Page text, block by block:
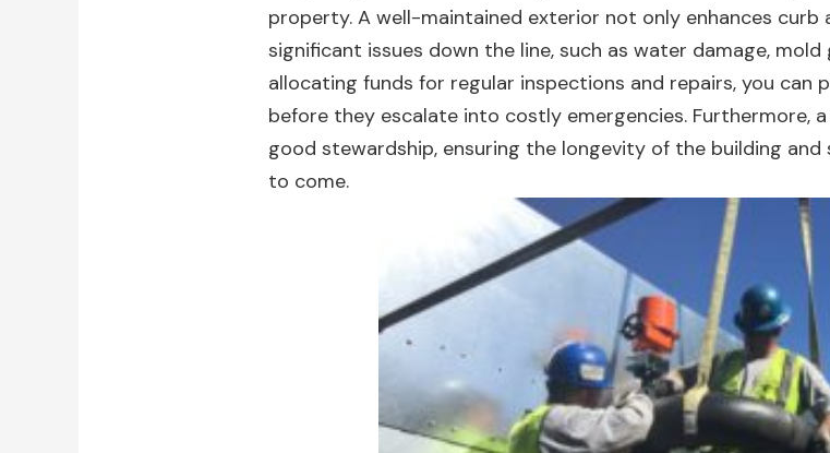
property. A well-maintained exterior not only enhances curb
significant issues down the line, such as water damage,
allocating funds for regular inspections and repairs, you
before they escalate into costly emergencies. Furthermore,
good stewardship, ensuring the longevity of the building
to come.